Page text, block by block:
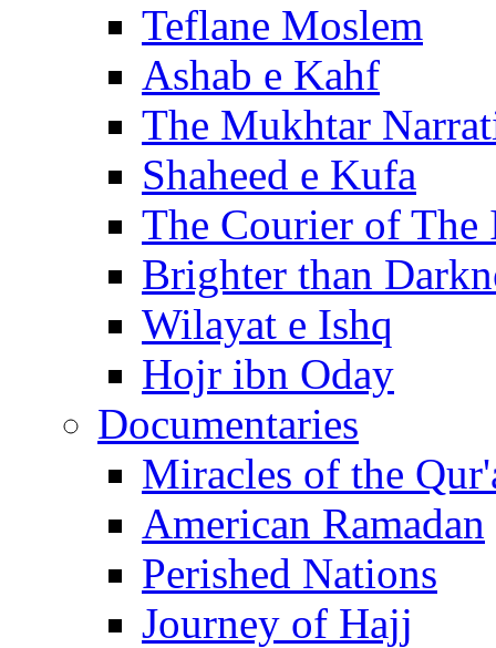
Teflane Moslem
Ashab e Kahf
The Mukhtar
Shaheed e Kufa
The Courier of The
Brighter than
Wilayat e Ishq
Hojr ibn Oday
Documentaries
Miracles of the
American Ramadan
Perished Nations
Journey of Hajj